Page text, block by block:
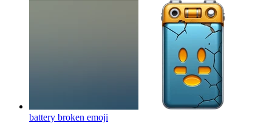
battery broken emoji